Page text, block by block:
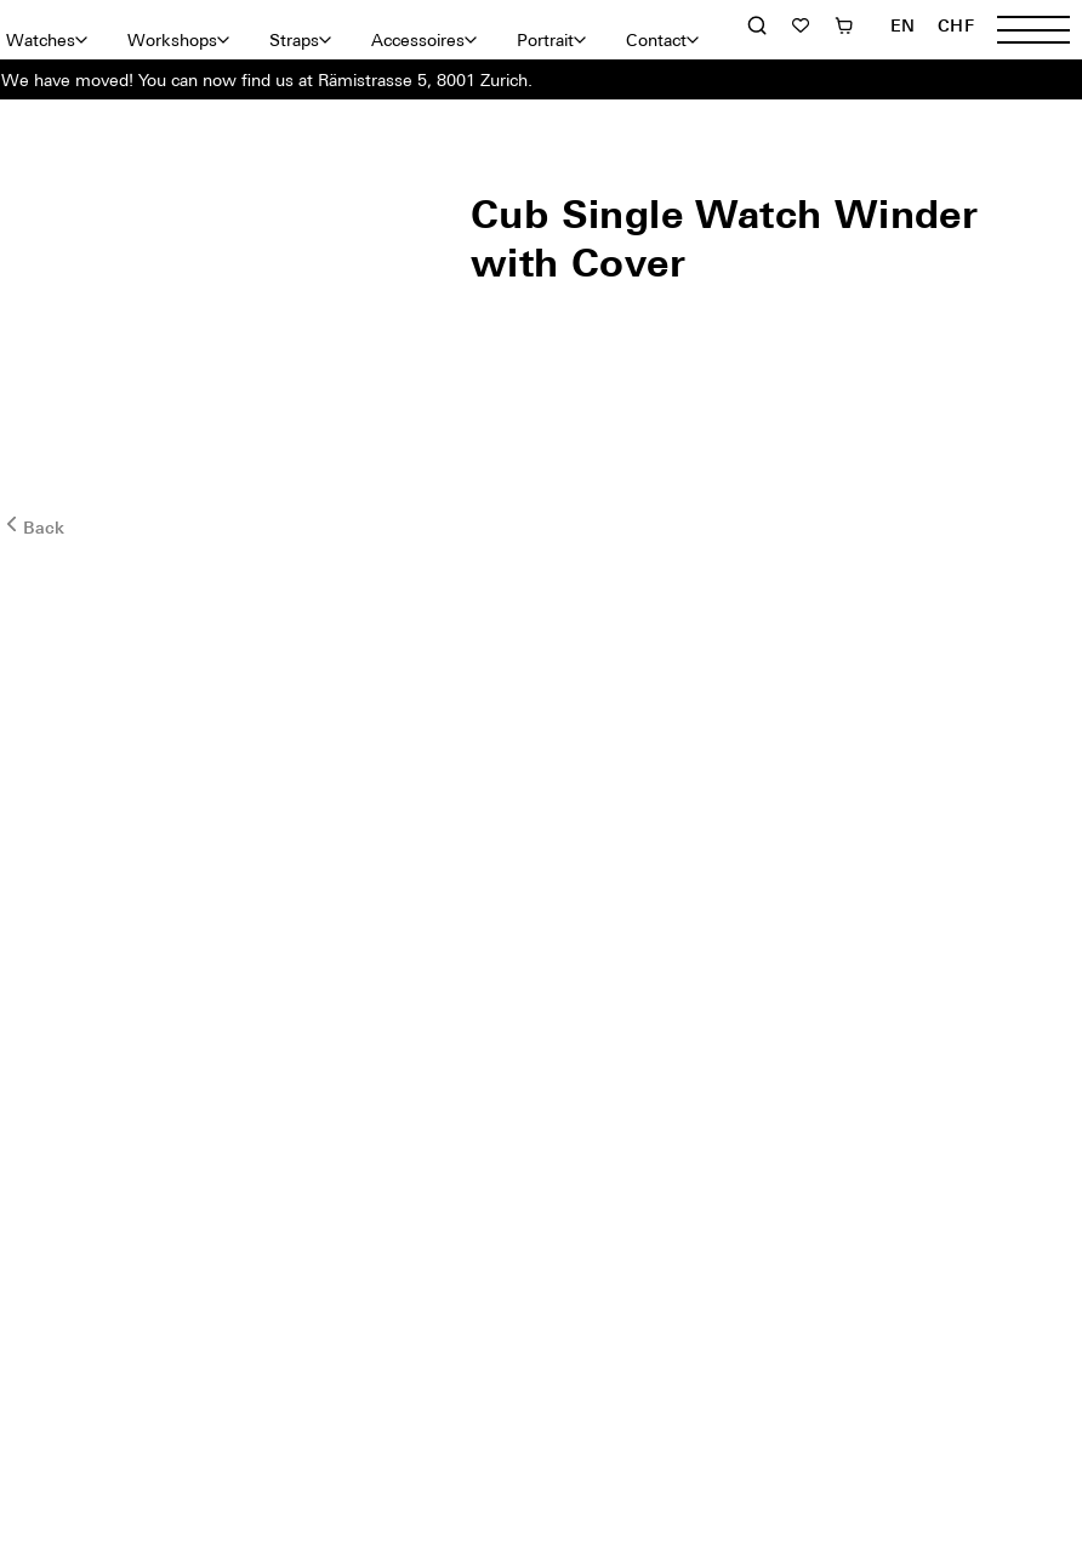
Watches Workshops Straps Accessoires Portrait Contact
EN CHF
We have moved! You can now find us at Rämistrasse 5, 8001 Zurich.
Back
Cub Single Watch Winder
with Cover